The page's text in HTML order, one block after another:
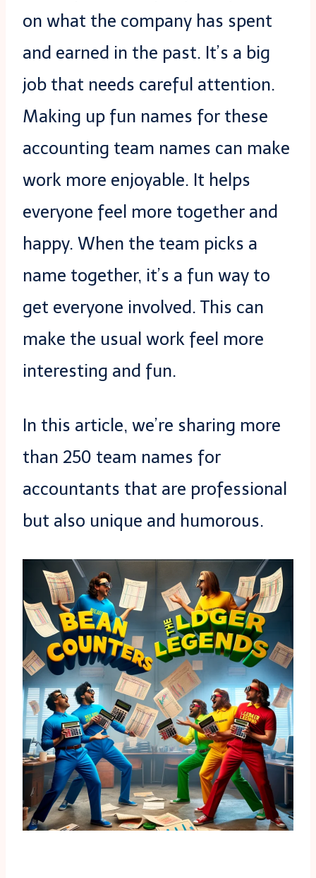
on what the company has spent
and earned in the past. It’s a big
job that needs careful attention.
Making up fun names for these
accounting team names can make
work more enjoyable. It helps
everyone feel more together and
happy. When the team picks a
name together, it’s a fun way to
get everyone involved. This can
make the usual work feel more
interesting and fun.
In this article, we’re sharing more
than 250 team names for
accountants that are professional
but also unique and humorous.